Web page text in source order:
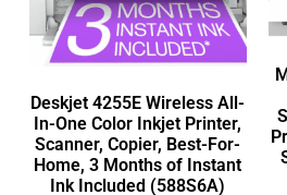
Deskjet 4255E Wireless All-
In-One Color Inkjet Printer,
Scanner, Copier, Best-For-
Home, 3 Months of Instant
Ink Included (588S6A)